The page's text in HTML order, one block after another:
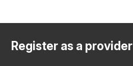
Register as a provider